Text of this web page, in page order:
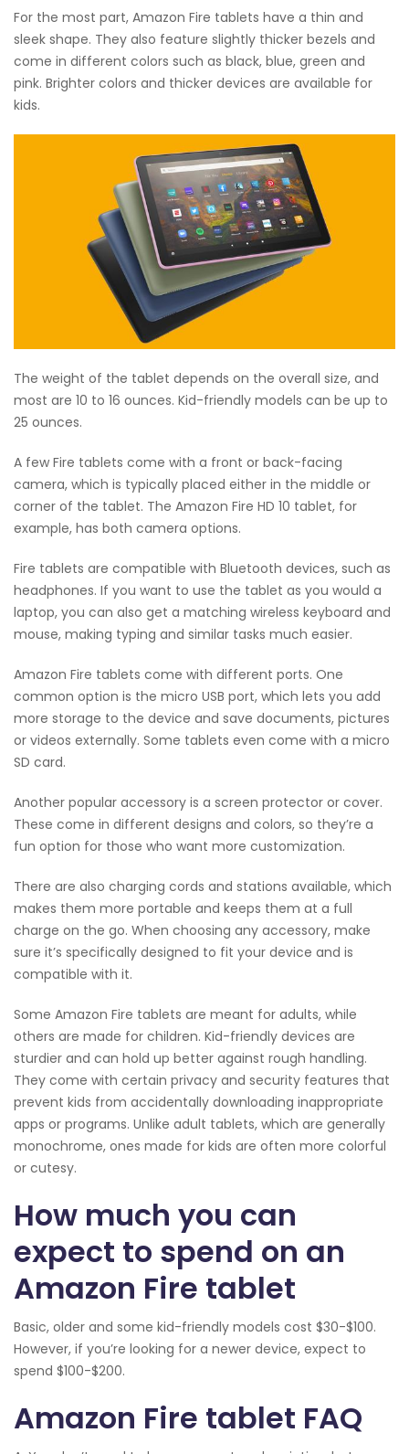
For the most part, Amazon Fire tablets have a thin and
sleek shape. They also feature slightly thicker bezels and
come in different colors such as black, blue, green and
pink. Brighter colors and thicker devices are available for
kids.
The weight of the tablet depends on the overall size, and
most are 10 to 16 ounces. Kid-friendly models can be up to
25 ounces.
A few Fire tablets come with a front or back-facing
camera, which is typically placed either in the middle or
corner of the tablet. The Amazon Fire HD 10 tablet, for
example, has both camera options.
Fire tablets are compatible with Bluetooth devices, such as
headphones. If you want to use the tablet as you would a
laptop, you can also get a matching wireless keyboard and
mouse, making typing and similar tasks much easier.
Amazon Fire tablets come with different ports. One
common option is the micro USB port, which lets you add
more storage to the device and save documents, pictures
or videos externally. Some tablets even come with a micro
SD card.
Another popular accessory is a screen protector or cover.
These come in different designs and colors, so they’re a
fun option for those who want more customization.
There are also charging cords and stations available, which
makes them more portable and keeps them at a full
charge on the go. When choosing any accessory, make
sure it’s specifically designed to fit your device and is
compatible with it.
Some Amazon Fire tablets are meant for adults, while
others are made for children. Kid-friendly devices are
sturdier and can hold up better against rough handling.
They come with certain privacy and security features that
prevent kids from accidentally downloading inappropriate
apps or programs. Unlike adult tablets, which are generally
monochrome, ones made for kids are often more colorful
or cutesy.
How much you can
expect to spend on an
Amazon Fire tablet
Basic, older and some kid-friendly models cost $30-$100.
However, if you’re looking for a newer device, expect to
spend $100-$200.
Amazon Fire tablet FAQ